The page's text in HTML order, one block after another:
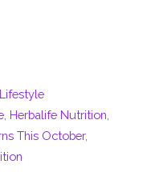
Lifestyle
Herbalife Nutrition
This October,